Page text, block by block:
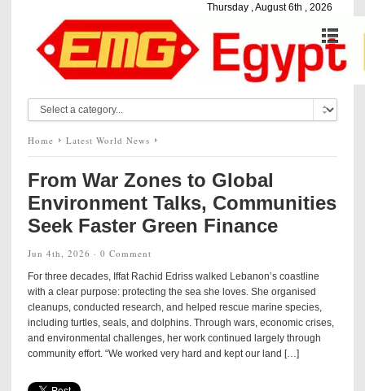
Thursday , August 6th , 2026
Home Latest World News
From War Zones to Global
Environment Talks, Communities
Seek Faster Green Finance
Jun 4th, 2026 · 0 Comment
For three decades, Iffat Rachid Edriss walked Lebanon’s coastline
with a clear purpose: protecting the sea she loves. She organised
cleanups, conducted research, and helped rescue marine species,
including turtles, seals, and dolphins. Through wars, economic crises,
and environmental challenges, her work continued largely through
community effort. “We worked very hard and kept our land […]